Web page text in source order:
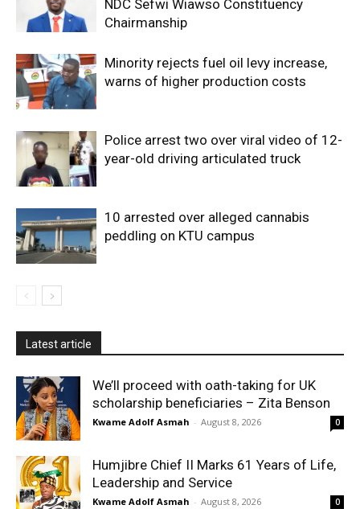
NDC Sefwi Wiawso Constituency
Chairmanship
Minority rejects fuel oil levy increase,
warns of higher production costs
Police arrest two over viral video of 12-
year-old driving articulated truck
10 arrested over alleged cannabis
peddling on KTU campus
Latest article
We’ll proceed with oath-taking for UK
scholarship beneficiaries – Zita Benson
Kwame Adolf Asmah - August 8, 2026 0
Humjibre Chief II Marks 61 Years of Life,
Leadership and Service
Kwame Adolf Asmah - August 8, 2026 0